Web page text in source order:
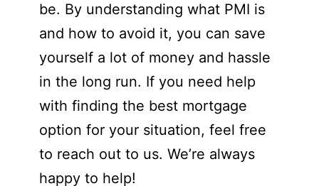
be. By understanding what PMI is
and how to avoid it, you can save
yourself a lot of money and hassle
in the long run. If you need help
with finding the best mortgage
option for your situation, feel free
to reach out to us. We’re always
happy to help!